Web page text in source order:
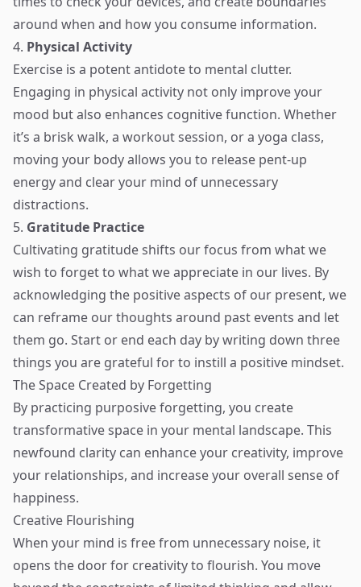
around when and how you consume information.
4. Physical Activity
Exercise is a potent antidote to mental clutter.
Engaging in physical activity not only improve your
mood but also enhances cognitive function. Whether
it’s a brisk walk, a workout session, or a yoga class,
moving your body allows you to release pent-up
energy and clear your mind of unnecessary
distractions.
5. Gratitude Practice
Cultivating gratitude shifts our focus from what we
wish to forget to what we appreciate in our lives. By
acknowledging the positive aspects of our present, we
can reframe our thoughts around past events and let
them go. Start or end each day by writing down three
things you are grateful for to instill a positive mindset.
The Space Created by Forgetting
By practicing purposive forgetting, you create
transformative space in your mental landscape. This
newfound clarity can enhance your creativity, improve
your relationships, and increase your overall sense of
happiness.
Creative Flourishing
When your mind is free from unnecessary noise, it
opens the door for creativity to flourish. You move